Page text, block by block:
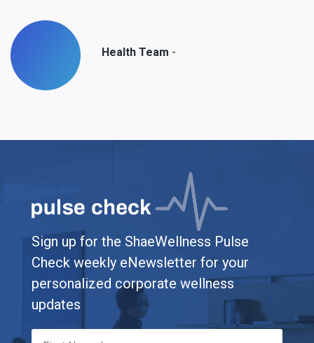
Health Team -
Sign up for the ShaeWellness Pulse
Check weekly eNewsletter for your
personalized corporate wellness
updates